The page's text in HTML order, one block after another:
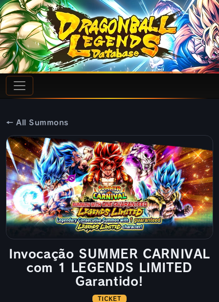
← All Summons
Invocação SUMMER CARNIVAL
com 1 LEGENDS LIMITED
Garantido!
TICKET